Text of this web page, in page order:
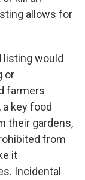
allows for
listing would
or
farmers
key food
their gardens,
from
it
Incidental